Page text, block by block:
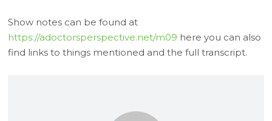
Show notes can be found at
https://adoctorsperspective.net/m09 here you can also
find links to things mentioned and the full transcript.